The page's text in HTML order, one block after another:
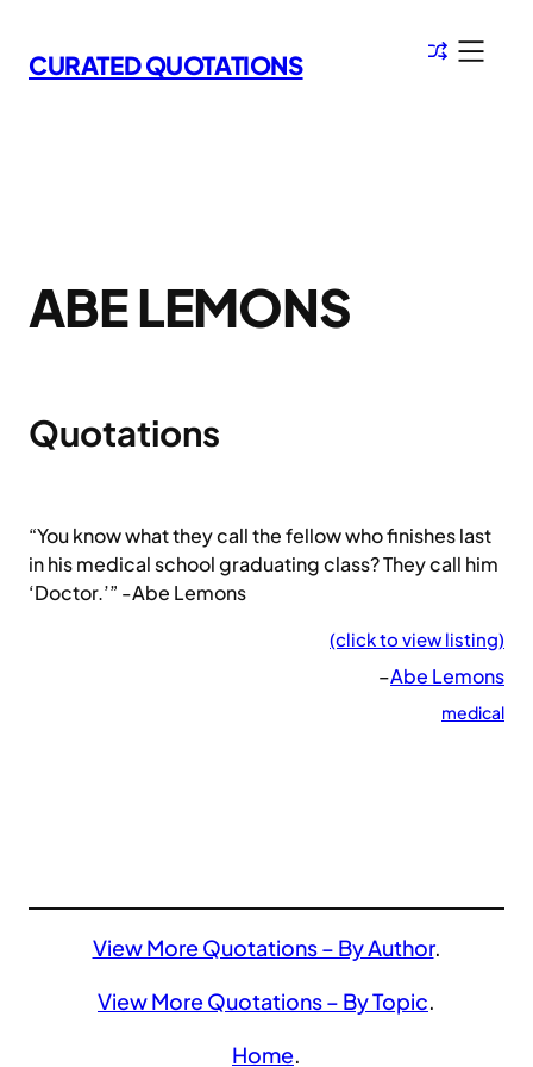
to
content
CURATED QUOTATIONS
ABE LEMONS
Quotations
“You know what they call the fellow who finishes last
in his medical school graduating class? They call him
‘Doctor.’” -Abe Lemons
(click to view listing)
–Abe Lemons
medical
View More Quotations – By Author.
View More Quotations – By Topic.
Home.